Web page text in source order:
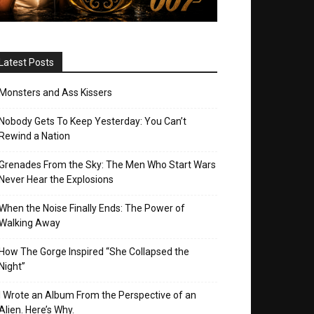
Posts
and Ass Kissers
Gets To Keep Yesterday: You Can’t
a Nation
From the Sky: The Men Who Start Wars
Hear the Explosions
the Noise Finally Ends: The Power of
Away
The Gorge Inspired “She Collapsed the
Wrote an Album From the Perspective of an
Here’s Why.